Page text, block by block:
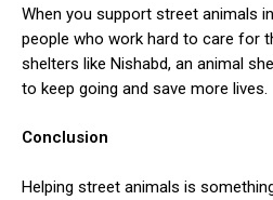
When you support street animals
people who work hard to care for
shelters like Nishabd, an animal
to keep going and save more lives.
Conclusion
Helping street animals is